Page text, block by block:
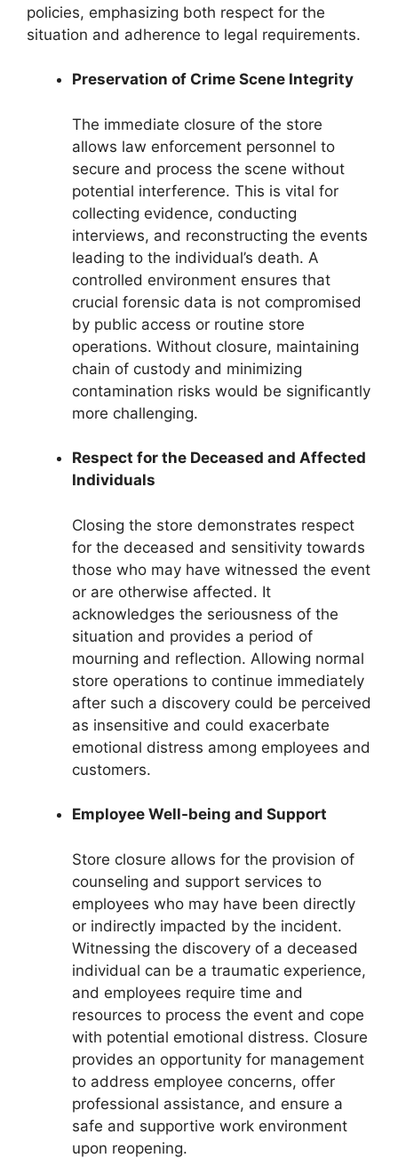
policies, emphasizing both respect for the
situation and adherence to legal requirements.
Preservation of Crime Scene Integrity
The immediate closure of the store
allows law enforcement personnel to
secure and process the scene without
potential interference. This is vital for
collecting evidence, conducting
interviews, and reconstructing the events
leading to the individual’s death. A
controlled environment ensures that
crucial forensic data is not compromised
by public access or routine store
operations. Without closure, maintaining
chain of custody and minimizing
contamination risks would be significantly
more challenging.
Respect for the Deceased and Affected
Individuals
Closing the store demonstrates respect
for the deceased and sensitivity towards
those who may have witnessed the event
or are otherwise affected. It
acknowledges the seriousness of the
situation and provides a period of
mourning and reflection. Allowing normal
store operations to continue immediately
after such a discovery could be perceived
as insensitive and could exacerbate
emotional distress among employees and
customers.
Employee Well-being and Support
Store closure allows for the provision of
counseling and support services to
employees who may have been directly
or indirectly impacted by the incident.
Witnessing the discovery of a deceased
individual can be a traumatic experience,
and employees require time and
resources to process the event and cope
with potential emotional distress. Closure
provides an opportunity for management
to address employee concerns, offer
professional assistance, and ensure a
safe and supportive work environment
upon reopening.